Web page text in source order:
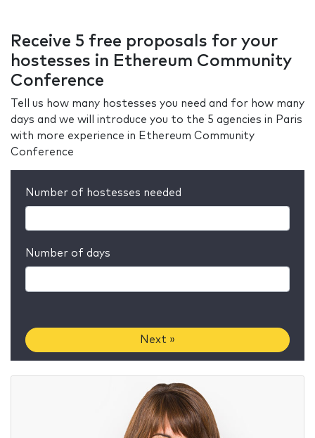
Receive 5 free proposals for your
hostesses in Ethereum Community
Conference
Tell us how many hostesses you need and for how many
days and we will introduce you to the 5 agencies in Paris
with more experience in Ethereum Community
Conference
Number of hostesses needed
Number of days
Next »